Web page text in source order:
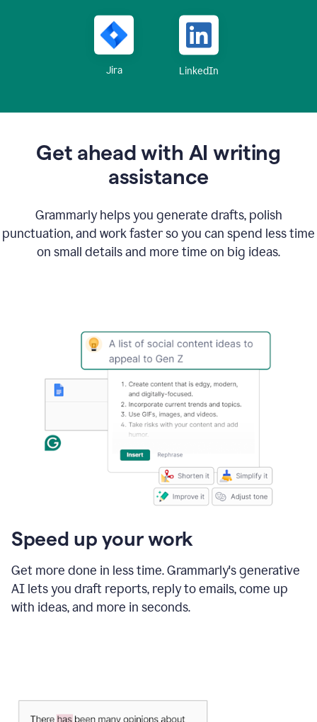
Jira LinkedIn
Get ahead with AI writing
assistance
Grammarly helps you generate drafts, polish
punctuation, and work faster so you can spend less time
on small details and more time on big ideas.
Speed up your work
Get more done in less time. Grammarly's generative
AI lets you draft reports, reply to emails, come up
with ideas, and more in seconds.